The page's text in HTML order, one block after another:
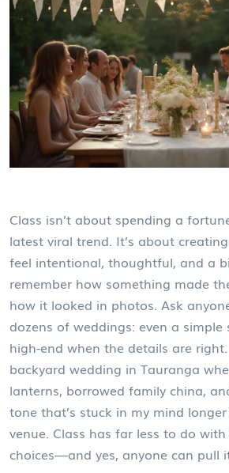
Class isn’t about spending a
latest viral trend. It’s about
feel intentional, thoughtful, and a
remember how something made
how it looked in photos. Ask
dozens of weddings: even a
high-end when the details are
backyard wedding in Tauranga
lanterns, borrowed family china,
tone that’s stuck in my mind
venue. Class has far less to do
choices—and yes, anyone can pull